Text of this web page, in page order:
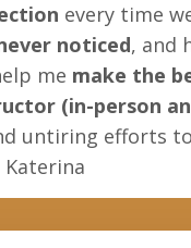
every time
noticed, and
me make the
(in-person
untiring efforts
Katerina